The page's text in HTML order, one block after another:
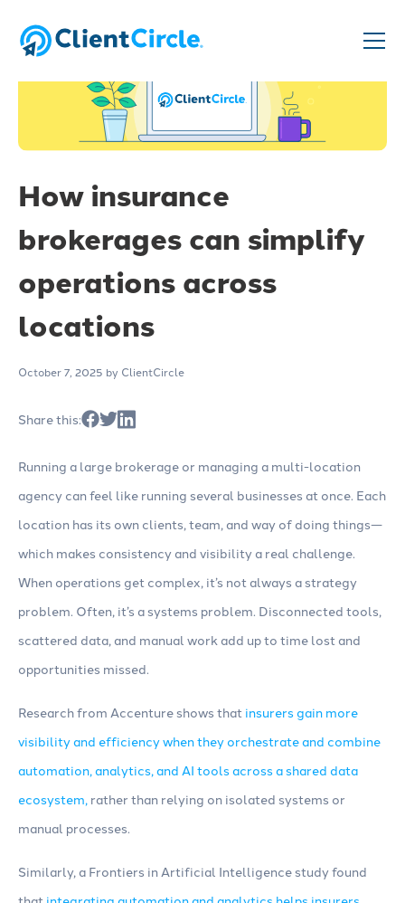
How insurance
brokerages can simplify
operations across
locations
October 7, 2025 by ClientCircle
Share this:
Running a large brokerage or managing a multi-location
agency can feel like running several businesses at once. Each
location has its own clients, team, and way of doing things—
which makes consistency and visibility a real challenge.
When operations get complex, it’s not always a strategy
problem. Often, it’s a systems problem. Disconnected tools,
scattered data, and manual work add up to time lost and
opportunities missed.
Research from Accenture shows that insurers gain more
visibility and efficiency when they orchestrate and combine
automation, analytics, and AI tools across a shared data
ecosystem, rather than relying on isolated systems or
manual processes.
Similarly, a Frontiers in Artificial Intelligence study found